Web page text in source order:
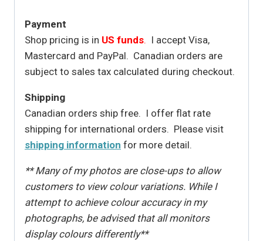
Payment
Shop pricing is in US funds. I accept Visa,
Mastercard and PayPal. Canadian orders are
subject to sales tax calculated during checkout.
Shipping
Canadian orders ship free. I offer flat rate
shipping for international orders. Please visit
shipping information for more detail.
** Many of my photos are close-ups to allow
customers to view colour variations. While I
attempt to achieve colour accuracy in my
photographs, be advised that all monitors
display colours differently**